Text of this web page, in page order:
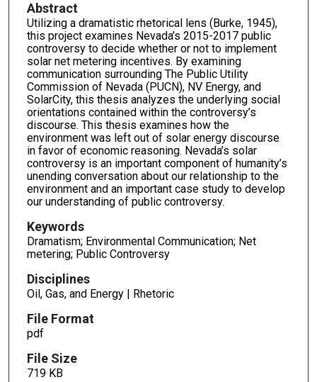
Abstract
Utilizing a dramatistic rhetorical lens (Burke, 1945),
this project examines Nevada’s 2015-2017 public
controversy to decide whether or not to implement
solar net metering incentives. By examining
communication surrounding The Public Utility
Commission of Nevada (PUCN), NV Energy, and
SolarCity, this thesis analyzes the underlying social
orientations contained within the controversy’s
discourse. This thesis examines how the
environment was left out of solar energy discourse
in favor of economic reasoning. Nevada’s solar
controversy is an important component of humanity’s
unending conversation about our relationship to the
environment and an important case study to develop
our understanding of public controversy.
Keywords
Dramatism; Environmental Communication; Net
metering; Public Controversy
Disciplines
Oil, Gas, and Energy | Rhetoric
File Format
pdf
File Size
719 KB